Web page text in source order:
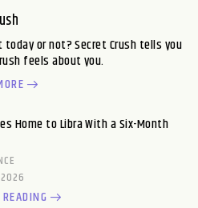
today or not? Secret Crush tells you
feels about you.
Home to Libra With a Six-Month